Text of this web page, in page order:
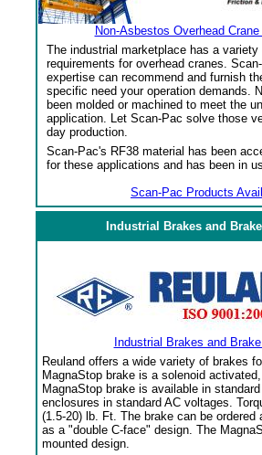
Non-Asbestos Overhead
The industrial marketplace has a
requirements for overhead cranes.
expertise can recommend and furnish
specific need your operation demands.
been molded or machined to meet the
application. Let Scan-Pac solve those
day production.
Scan-Pac's RF38 material has been
for these applications and has been in
Scan-Pac Products
Industrial Brakes and
Industrial Brakes and
Reuland offers a wide variety of brakes
MagnaStop brake is a solenoid
MagnaStop brake is available in
enclosures in standard AC voltages.
(1.5-20) lb. Ft. The brake can be
as a "double C-face" design. The
mounted design.